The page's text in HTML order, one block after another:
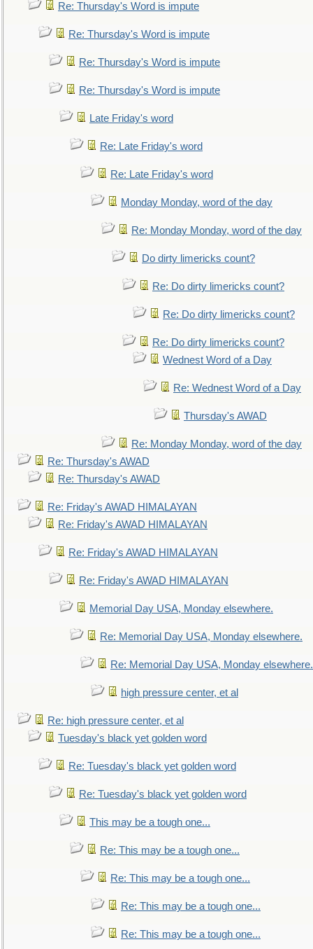
Re: Thursday's Word is impute
Re: Thursday's Word is impute
Re: Thursday's Word is impute
Re: Thursday's Word is impute
Late Friday's word
Re: Late Friday's word
Re: Late Friday's word
Monday Monday, word of the day
Re: Monday Monday, word of the day
Do dirty limericks count?
Re: Do dirty limericks count?
Re: Do dirty limericks count?
Re: Do dirty limericks count?
Wednest Word of a Day
Re: Wednest Word of a Day
Thursday's AWAD
Re: Monday Monday, word of the day
Re: Thursday's AWAD
Re: Thursday's AWAD
Re: Friday's AWAD HIMALAYAN
Re: Friday's AWAD HIMALAYAN
Re: Friday's AWAD HIMALAYAN
Re: Friday's AWAD HIMALAYAN
Memorial Day USA, Monday elsewhere.
Re: Memorial Day USA, Monday elsewhere.
Re: Memorial Day USA, Monday elsewhere.
high pressure center, et al
Re: high pressure center, et al
Tuesday's black yet golden word
Re: Tuesday's black yet golden word
Re: Tuesday's black yet golden word
This may be a tough one...
Re: This may be a tough one...
Re: This may be a tough one...
Re: This may be a tough one...
Re: This may be a tough one...